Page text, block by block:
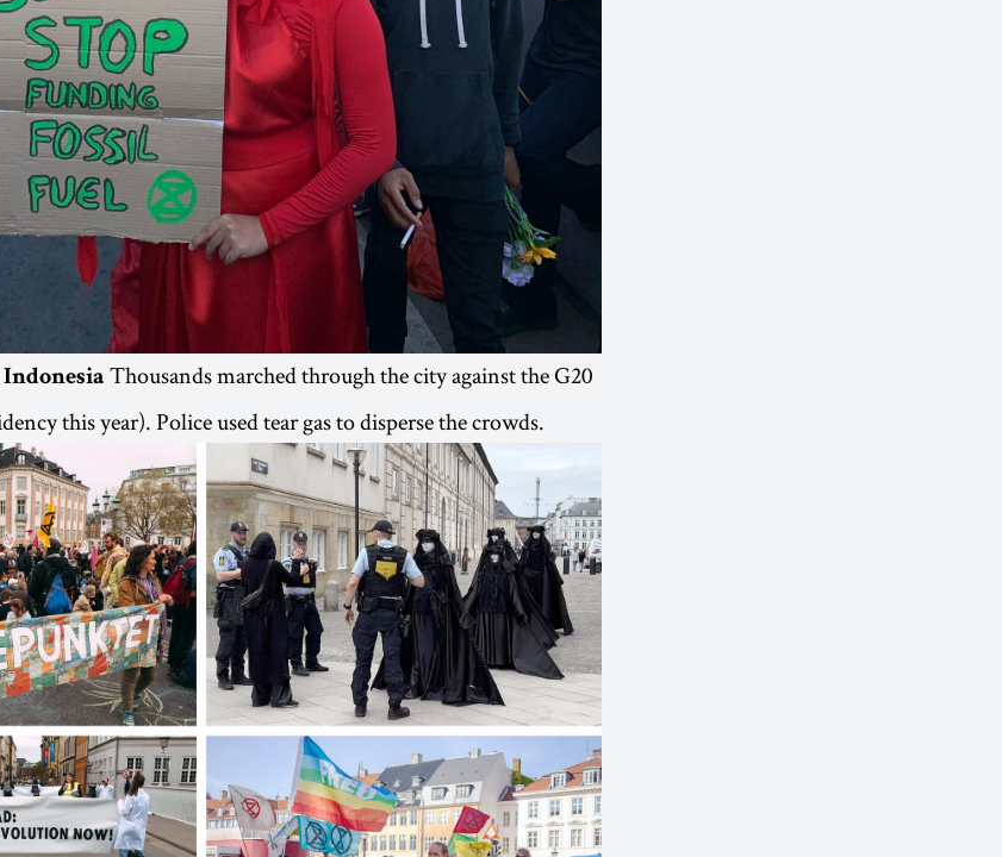
Thousands marched through the city against the G20
this year). Police used tear gas to disperse the crowds.